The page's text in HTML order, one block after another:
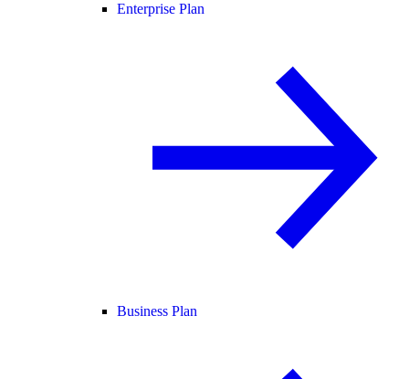
Enterprise Plan
Business Plan